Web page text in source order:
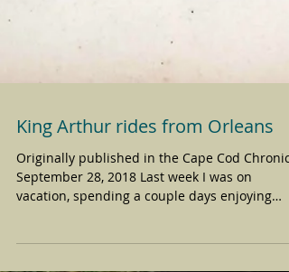
King Arthur rides from Orleans
Originally published in the Cape Cod
vacation, spending a couple days enjoying